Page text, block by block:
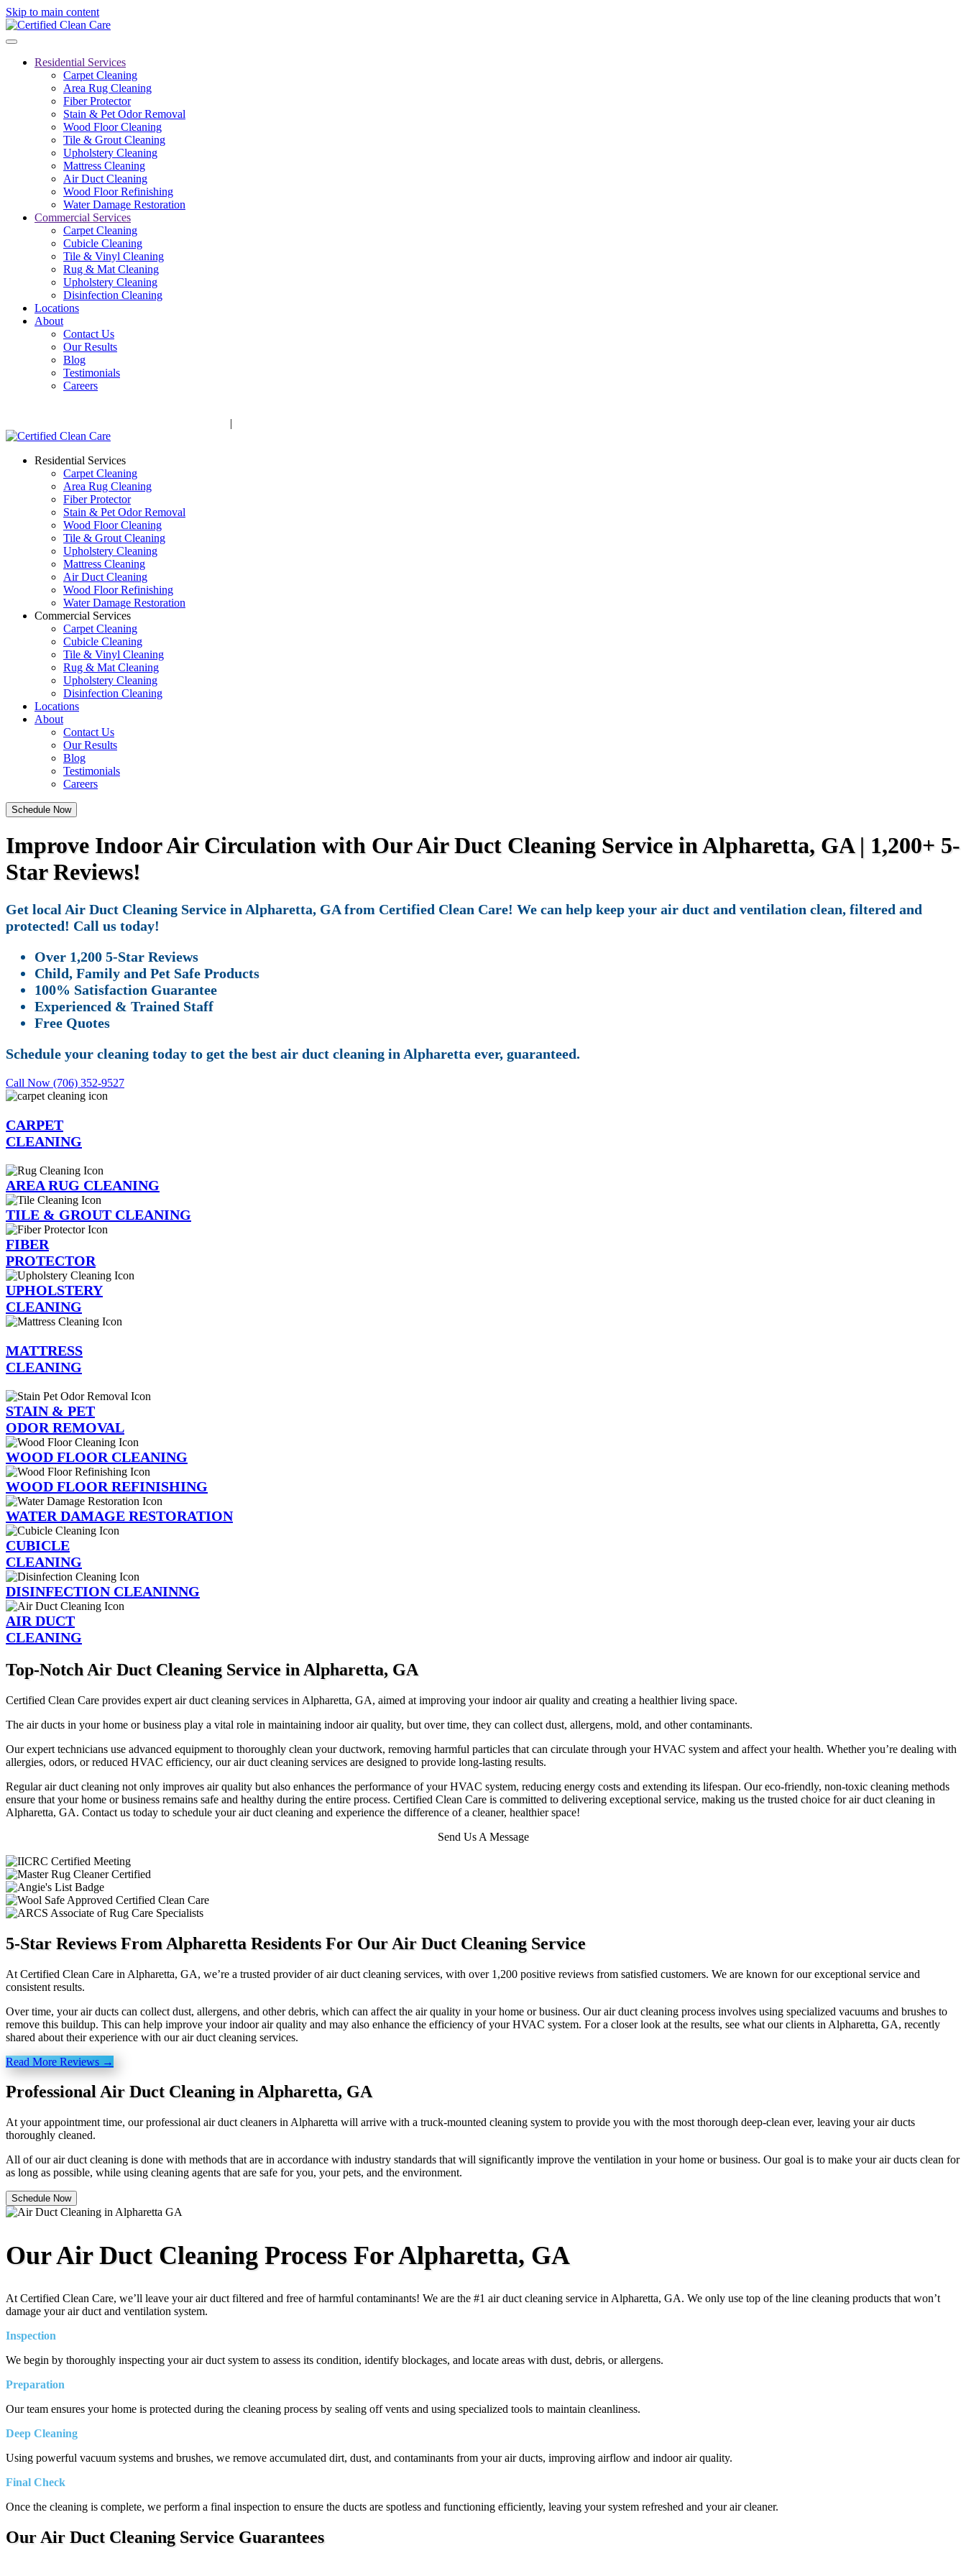
Skip to main content
Residential Services
Carpet Cleaning
Area Rug Cleaning
Fiber Protector
Stain & Pet Odor Removal
Wood Floor Cleaning
Tile & Grout Cleaning
Upholstery Cleaning
Mattress Cleaning
Air Duct Cleaning
Wood Floor Refinishing
Water Damage Restoration
Commercial Services
Carpet Cleaning
Cubicle Cleaning
Tile & Vinyl Cleaning
Rug & Mat Cleaning
Upholstery Cleaning
Disinfection Cleaning
Locations
About
Contact Us
Our Results
Blog
Testimonials
Careers
|
Residential Services
Carpet Cleaning
Area Rug Cleaning
Fiber Protector
Stain & Pet Odor Removal
Wood Floor Cleaning
Tile & Grout Cleaning
Upholstery Cleaning
Mattress Cleaning
Air Duct Cleaning
Wood Floor Refinishing
Water Damage Restoration
Commercial Services
Carpet Cleaning
Cubicle Cleaning
Tile & Vinyl Cleaning
Rug & Mat Cleaning
Upholstery Cleaning
Disinfection Cleaning
Locations
About
Contact Us
Our Results
Blog
Testimonials
Careers
Schedule Now
Improve Indoor Air Circulation with Our Air Duct Cleaning Service in Alpharetta, GA | 1,200+ 5-
Star Reviews!
Get local Air Duct Cleaning Service in Alpharetta, GA from Certified Clean Care! We can help keep your air duct and ventilation clean, filtered and
protected! Call us today!
Over 1,200 5-Star Reviews
Child, Family and Pet Safe Products
100% Satisfaction Guarantee
Experienced & Trained Staff
Free Quotes
Schedule your cleaning today to get the best air duct cleaning in Alpharetta ever, guaranteed.
Call Now (706) 352-9527
CARPET
CLEANING
AREA RUG CLEANING
TILE & GROUT CLEANING
FIBER
PROTECTOR
UPHOLSTERY
CLEANING
MATTRESS
CLEANING
STAIN & PET
ODOR REMOVAL
WOOD FLOOR CLEANING
WOOD FLOOR REFINISHING
WATER DAMAGE RESTORATION
CUBICLE
CLEANING
DISINFECTION CLEANINNG
AIR DUCT
CLEANING
Top-Notch Air Duct Cleaning Service in Alpharetta, GA
Certified Clean Care provides expert air duct cleaning services in Alpharetta, GA, aimed at improving your indoor air quality and creating a healthier living space.
The air ducts in your home or business play a vital role in maintaining indoor air quality, but over time, they can collect dust, allergens, mold, and other contaminants.
Our expert technicians use advanced equipment to thoroughly clean your ductwork, removing harmful particles that can circulate through your HVAC system and affect your health. Whether you’re dealing with
allergies, odors, or reduced HVAC efficiency, our air duct cleaning services are designed to provide long-lasting results.
Regular air duct cleaning not only improves air quality but also enhances the performance of your HVAC system, reducing energy costs and extending its lifespan. Our eco-friendly, non-toxic cleaning methods
ensure that your home or business remains safe and healthy during the entire process. Certified Clean Care is committed to delivering exceptional service, making us the trusted choice for air duct cleaning in
Alpharetta, GA. Contact us today to schedule your air duct cleaning and experience the difference of a cleaner, healthier space!
Send Us A Message
5-Star Reviews From Alpharetta Residents For Our Air Duct Cleaning Service
At Certified Clean Care in Alpharetta, GA, we’re a trusted provider of air duct cleaning services, with over 1,200 positive reviews from satisfied customers. We are known for our exceptional service and
consistent results.
Over time, your air ducts can collect dust, allergens, and other debris, which can affect the air quality in your home or business. Our air duct cleaning process involves using specialized vacuums and brushes to
remove this buildup. This can help improve your indoor air quality and may also enhance the efficiency of your HVAC system. For a closer look at the results, see what our clients in Alpharetta, GA, recently
shared about their experience with our air duct cleaning services.
Read More Reviews →
Professional Air Duct Cleaning in Alpharetta, GA
At your appointment time, our professional air duct cleaners in Alpharetta will arrive with a truck-mounted cleaning system to provide you with the most thorough deep-clean ever, leaving your air ducts
thoroughly cleaned.
All of our air duct cleaning is done with methods that are in accordance with industry standards that will significantly improve the ventilation in your home or business. Our goal is to make your air ducts clean for
as long as possible, while using cleaning agents that are safe for you, your pets, and the environment.
Schedule Now
Our Air Duct Cleaning Process For Alpharetta, GA
At Certified Clean Care, we’ll leave your air duct filtered and free of harmful contaminants! We are the #1 air duct cleaning service in Alpharetta, GA. We only use top of the line cleaning products that won’t
damage your air duct and ventilation system.
Inspection
We begin by thoroughly inspecting your air duct system to assess its condition, identify blockages, and locate areas with dust, debris, or allergens.
Preparation
Our team ensures your home is protected during the cleaning process by sealing off vents and using specialized tools to maintain cleanliness.
Deep Cleaning
Using powerful vacuum systems and brushes, we remove accumulated dirt, dust, and contaminants from your air ducts, improving airflow and indoor air quality.
Final Check
Once the cleaning is complete, we perform a final inspection to ensure the ducts are spotless and functioning efficiently, leaving your system refreshed and your air cleaner.
Our Air Duct Cleaning Service Guarantees